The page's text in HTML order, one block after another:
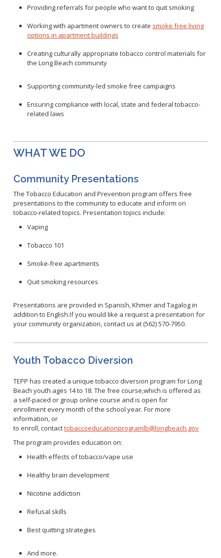
Adults
Veterans
Homeless Services
Clinical Services
HIV
STD
Tuberculosis
Public Health Laboratory
HEAL Zone
Community Resource List
Community Impact
Ebola
Healthcare-Associated Infections
Hepatitis C
Measles
Meningococcal FAQs
Mpox
Pertussis
RSV
Shigella
SLEV
West Nile Virus
Zika Virus
Communicable Disease and Outbreak Reporting
List of Reportable Diseases
Report Cases of HIV
TB Laws & Regulations
Candida auris
Carbapenem-resistant Enterobacteriaceae (CRE)
Communicable Disease Provider Packet
Congenital Syphilis Update
Early Childhood Education and School Toolkits
Flu Guidelines
Gastroenteritis Reference Guide
STD Screening Recommendations
Zika Guidelines
Facility Use
Restaurant Closures
Water Quality
Tobacco Retail Enforcement Program (TREP)
Noise
Vector Control
Lead
Mosquitoes
WNV Info
Strategic Plan
Community Health Improvement Plan
Mobility Element
Healthy Communities Policy
2010 Health Statistics
STD/HIV Reports
Mental Health Report
California Health Interview Survey (CHIS)
Racial and Health Equity Data Hub
Providing referrals for people who want to quit smoking
Working with apartment owners to create smoke free living
options in apartment buildings
Creating culturally appropriate tobacco control materials for
the Long Beach community
Supporting community-led smoke free campaigns
Ensuring compliance with local, state and federal tobacco-
related laws
WHAT WE DO
Community Presentations
The Tobacco Education and Prevention program offers free
presentations to the community to educate and inform on
tobacco-related topics. Presentation topics include:
Vaping
Tobacco 101
Smoke-free apartments
Quit smoking resources
Presentations are provided in Spanish, Khmer and Tagalog in
addition to English.If you would like a request a presentation for
your community organization, contact us at (562) 570-7950.
Youth Tobacco Diversion
TEPP has created a unique tobacco diversion program for Long
Beach youth ages 14 to 18. The free course,which is offered as
a self-paced or group online course and is open for
enrollment every month of the school year. For more
information, or
to enroll, contacttobaccoeducationprogramlb@longbeach.gov
The program provides education on:
Health effects of tobacco/vape use
Healthy brain development
Nicotine addiction
Refusal skills
Best quitting strategies
And more.